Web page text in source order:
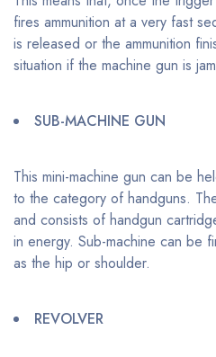
fires ammunition at a very fast
is released or the ammunition
situation if the machine gun is
SUB-MACHINE GUN
This mini-machine gun can be
to the category of handguns.
and consists of handgun
in energy. Sub-machine can be
as the hip or shoulder.
REVOLVER